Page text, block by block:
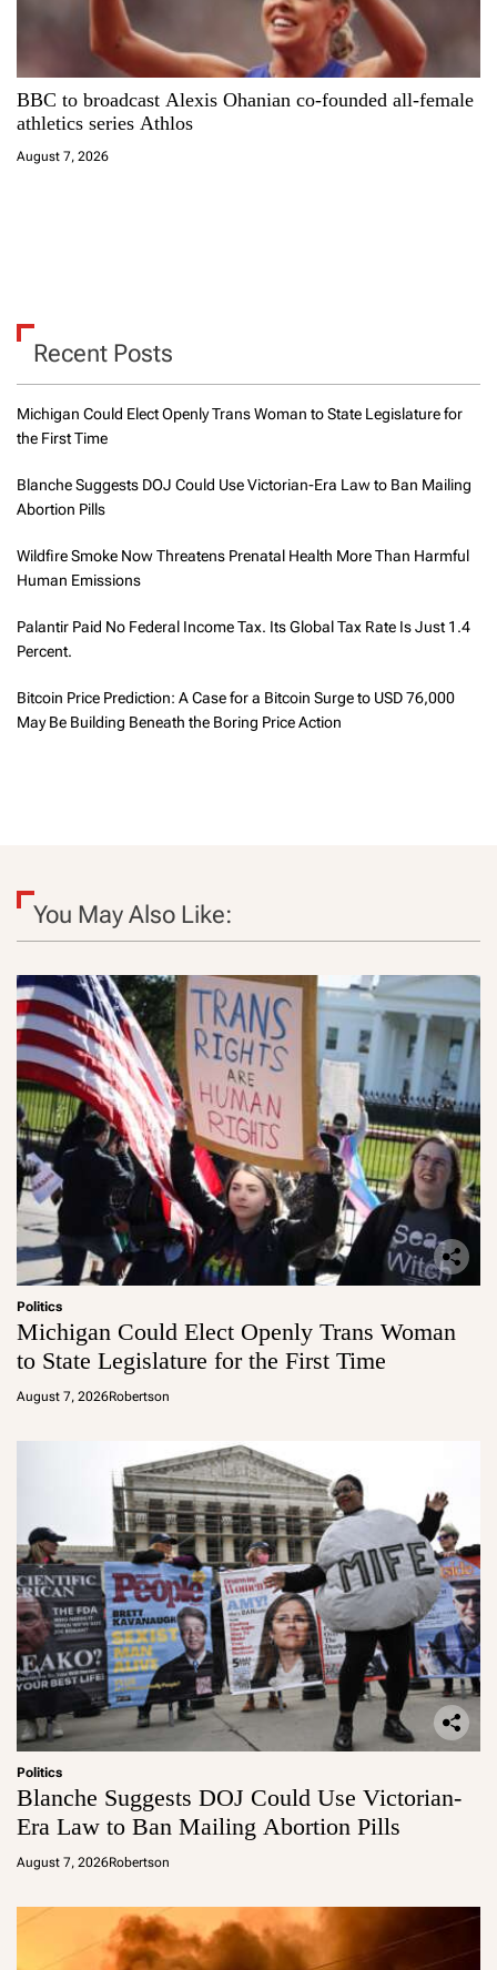
BBC to broadcast Alexis Ohanian co-founded all-female
athletics series Athlos
August 7, 2026
Recent Posts
Michigan Could Elect Openly Trans Woman to State Legislature for
the First Time
Blanche Suggests DOJ Could Use Victorian-Era Law to Ban Mailing
Abortion Pills
Wildfire Smoke Now Threatens Prenatal Health More Than Harmful
Human Emissions
Palantir Paid No Federal Income Tax. Its Global Tax Rate Is Just 1.4
Percent.
Bitcoin Price Prediction: A Case for a Bitcoin Surge to USD 76,000
May Be Building Beneath the Boring Price Action
You May Also Like:
Politics
Michigan Could Elect Openly Trans Woman
to State Legislature for the First Time
August 7, 2026Robertson
Politics
Blanche Suggests DOJ Could Use Victorian-
Era Law to Ban Mailing Abortion Pills
August 7, 2026Robertson